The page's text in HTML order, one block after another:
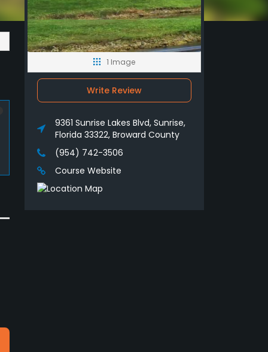
1 Image
Write Review
9361 Sunrise Lakes Blvd, Sunrise,
Florida 33322, Broward County
(954) 742-3506
Course Website